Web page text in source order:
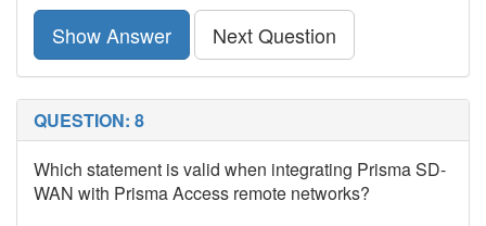
Show Answer Next Question
QUESTION: 8
Which statement is valid when integrating Prisma SD-
WAN with Prisma Access remote networks?